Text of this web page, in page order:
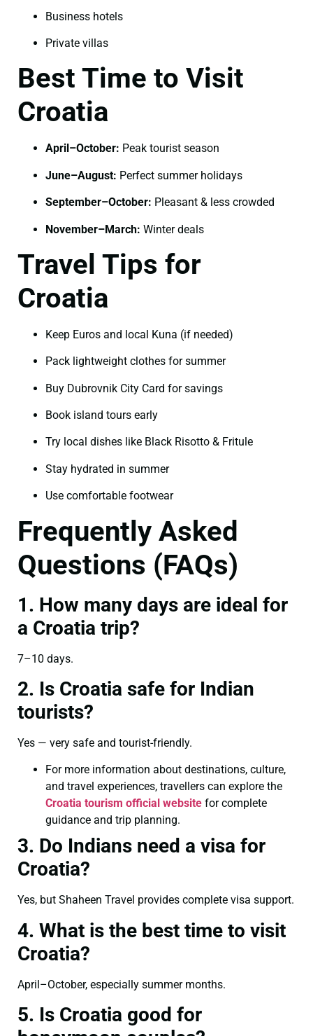
Business hotels
Private villas
Best Time to Visit
Croatia
April–October: Peak tourist season
June–August: Perfect summer holidays
September–October: Pleasant & less crowded
November–March: Winter deals
Travel Tips for
Croatia
Keep Euros and local Kuna (if needed)
Pack lightweight clothes for summer
Buy Dubrovnik City Card for savings
Book island tours early
Try local dishes like Black Risotto & Fritule
Stay hydrated in summer
Use comfortable footwear
Frequently Asked
Questions (FAQs)
1. How many days are ideal for
a Croatia trip?
7–10 days.
2. Is Croatia safe for Indian
tourists?
Yes — very safe and tourist-friendly.
For more information about destinations, culture,
and travel experiences, travellers can explore the
Croatia tourism official website for complete
guidance and trip planning.
3. Do Indians need a visa for
Croatia?
Yes, but Shaheen Travel provides complete visa support.
4. What is the best time to visit
Croatia?
April–October, especially summer months.
5. Is Croatia good for